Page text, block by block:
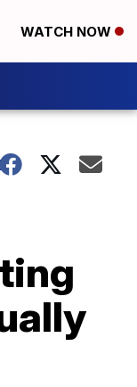
WATCH NOW